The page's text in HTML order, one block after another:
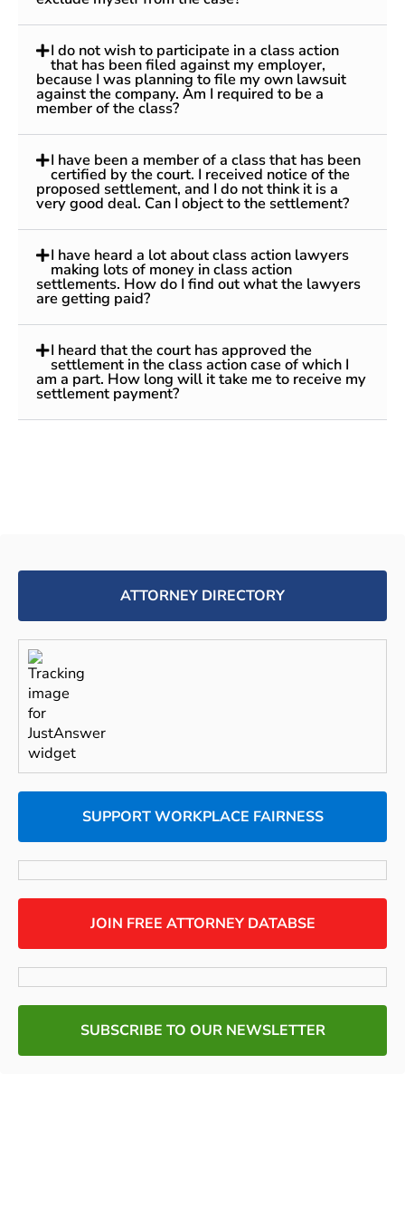
I do not wish to participate in a class action
that has been filed against my employer,
because I was planning to file my own lawsuit
against the company. Am I required to be a
member of the class?
I have been a member of a class that has been
certified by the court. I received notice of the
proposed settlement, and I do not think it is a
very good deal. Can I object to the settlement?
I have heard a lot about class action lawyers
making lots of money in class action
settlements. How do I find out what the lawyers
are getting paid?
I heard that the court has approved the
settlement in the class action case of which I
am a part. How long will it take me to receive my
settlement payment?
ATTORNEY DIRECTORY
SUPPORT WORKPLACE FAIRNESS
JOIN FREE ATTORNEY DATABSE
SUBSCRIBE TO OUR NEWSLETTER